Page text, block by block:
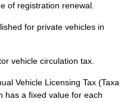
of registration renewal.
for private vehicles in
vehicle circulation tax.
Vehicle Licensing Tax (Taxa
has a fixed value for each